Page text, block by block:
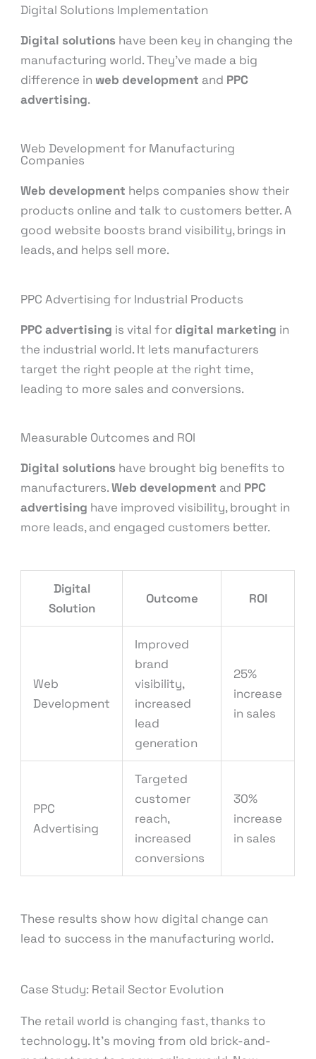
Digital Solutions Implementation
Digital solutions have been key in changing the
manufacturing world. They’ve made a big
difference in web development and PPC
advertising.
Web Development for Manufacturing
Companies
Web development helps companies show their
products online and talk to customers better. A
good website boosts brand visibility, brings in
leads, and helps sell more.
PPC Advertising for Industrial Products
PPC advertising is vital fordigital marketing in
the industrial world. It lets manufacturers
target the right people at the right time,
leading to more sales and conversions.
Measurable Outcomes and ROI
Digital solutions have brought big benefits to
manufacturers.Web development and PPC
advertising have improved visibility, brought in
more leads, and engaged customers better.
Digital
Solution
Outcome ROI
Web
Development
Improved
brand
visibility,
increased
lead
generation
25%
increase
in sales
PPC
Advertising
Targeted
customer
reach,
increased
conversions
30%
increase
in sales
These results show how digital change can
lead to success in the manufacturing world.
Case Study: Retail Sector Evolution
The retail world is changing fast, thanks to
technology. It’s moving from old brick-and-